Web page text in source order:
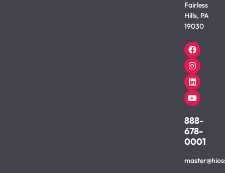
Fairless
Hills, PA
19030
888-
678-
0001